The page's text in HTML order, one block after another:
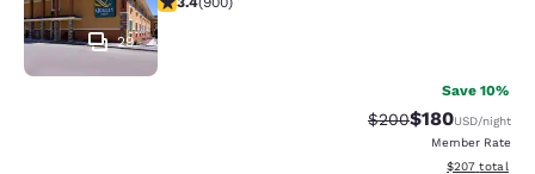
29
Save 10%
Strikethrough Rate:
$200Discounted
$180USD/night
Member Rate
View
$207 total